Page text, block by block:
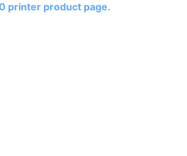
printer product page.